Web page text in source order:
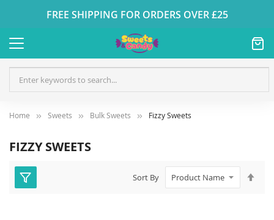
FREE SHIPPING FOR ORDERS OVER £25
Home Sweets Bulk Sweets Fizzy Sweets
FIZZY SWEETS
Sort By